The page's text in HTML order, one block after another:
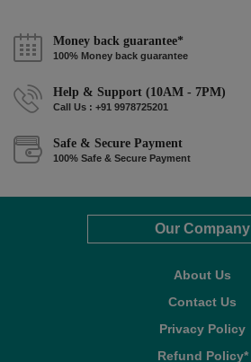
Money back guarantee*
100% Money back guarantee
Help & Support (10AM - 7PM)
Call Us : +91 9978725201
Safe & Secure Payment
100% Safe & Secure Payment
Our Company
About Us
Contact Us
Privacy Policy
Refund Policy*